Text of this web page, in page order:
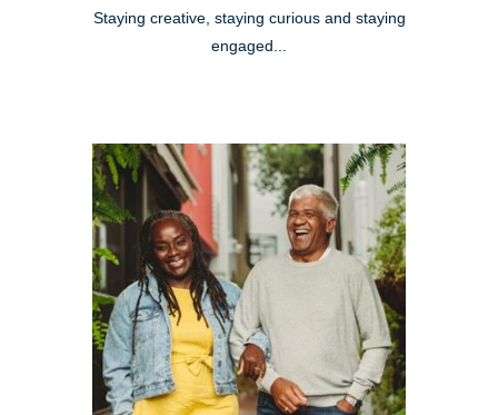
Staying creative, staying curious and staying
engaged...